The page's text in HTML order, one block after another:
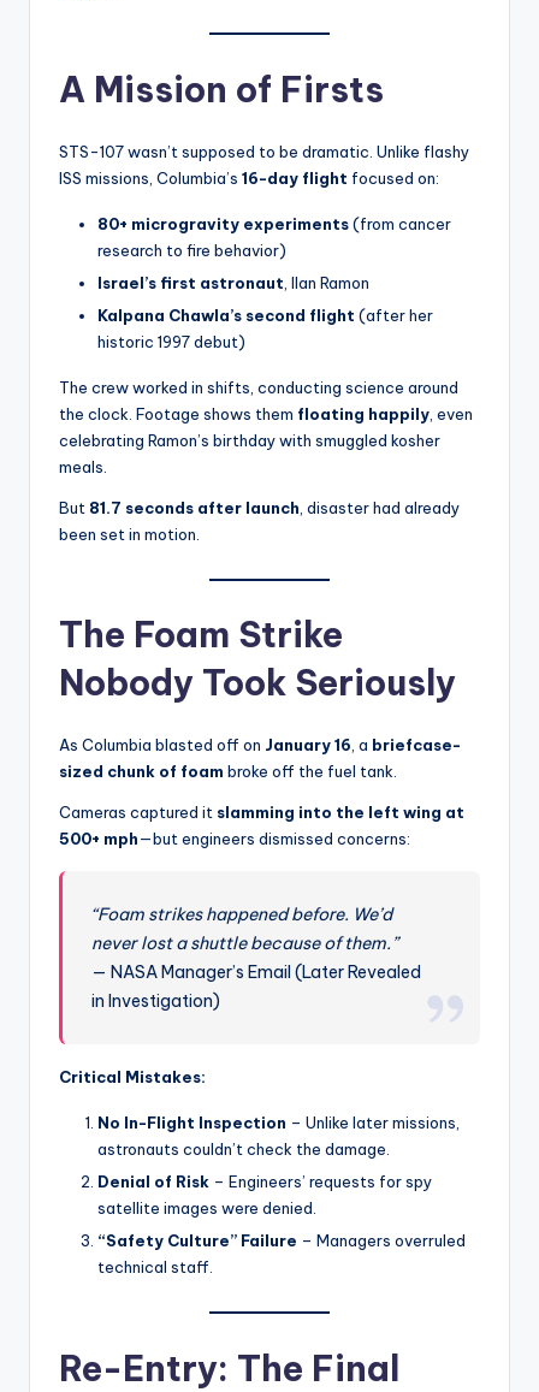
A Mission of Firsts
STS-107 wasn’t supposed to be dramatic. Unlike flashy
ISS missions, Columbia’s 16-day flight focused on:
80+ microgravity experiments(from cancer
research to fire behavior)
Israel’s first astronaut , Ilan Ramon
Kalpana Chawla’s second flight (after her
historic 1997 debut)
The crew worked in shifts, conducting science around
the clock. Footage shows them floating happily , even
celebrating Ramon’s birthday with smuggled kosher
meals.
But 81.7 seconds after launch , disaster had already
been set in motion.
The Foam Strike
Nobody Took Seriously
As Columbia blasted off on January 16 , a briefcase-
sized chunk of foam broke off the fuel tank.
Cameras captured it slamming into the left wing at
500+ mph—but engineers dismissed concerns:
“Foam strikes happened before. We’d
never lost a shuttle because of them.”
— NASA Manager’s Email (Later Revealed
in Investigation)
Critical Mistakes:
No In-Flight Inspection – Unlike later missions,
astronauts couldn’t check the damage.
Denial of Risk – Engineers’ requests for spy
satellite images were denied.
“Safety Culture” Failure – Managers overruled
technical staff.
Re-Entry: The Final